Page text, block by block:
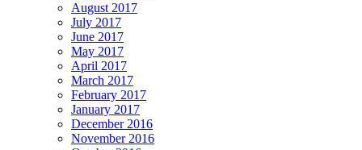
August 2017
July 2017
June 2017
May 2017
April 2017
March 2017
February 2017
January 2017
December 2016
November 2016